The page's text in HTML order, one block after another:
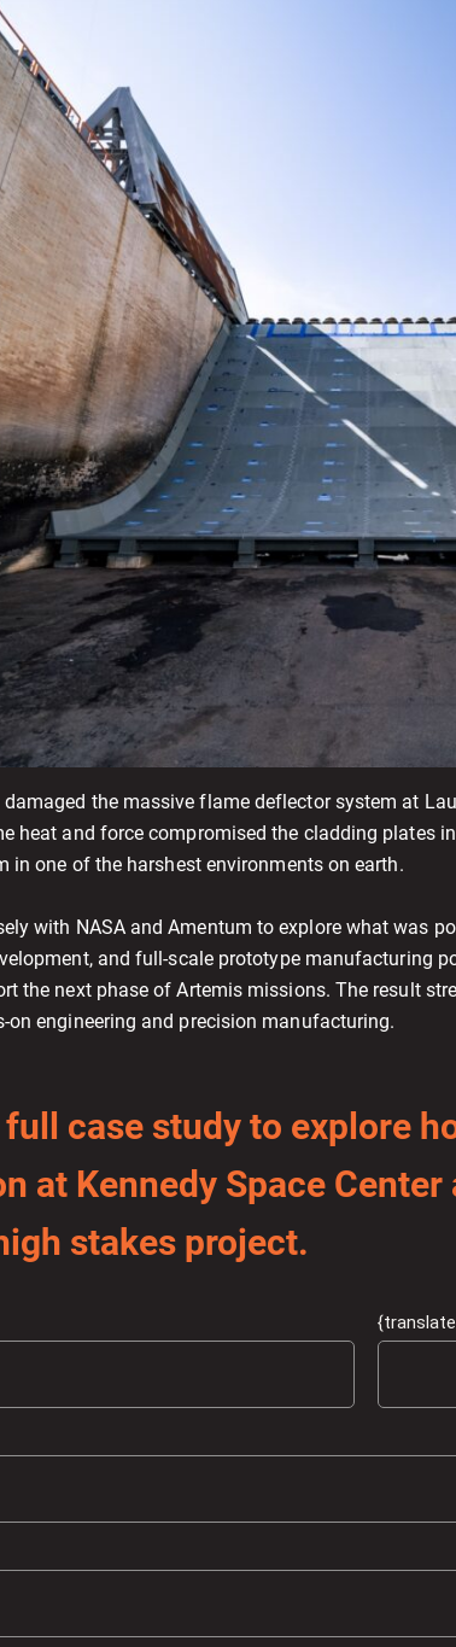
the massive flame deflector system at
heat and force compromised the cladding plates
in one of the harshest environments on earth.
with NASA and Amentum to explore what was
and full-scale prototype manufacturing
the next phase of Artemis missions. The result
on engineering and precision manufacturing.
case study to explore
at Kennedy Space
stakes project.